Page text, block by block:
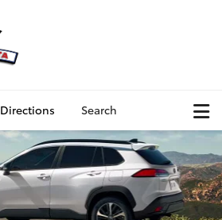
Directions Search